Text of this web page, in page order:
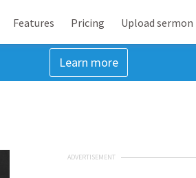
Features Pricing Upload sermon
Learn more
ADVERTISEMENT